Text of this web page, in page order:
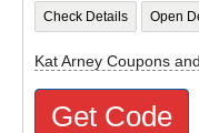
Check Details Open
Kat Arney Coupons
Get Code